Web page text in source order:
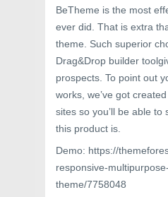
BeTheme is the most
ever did. That is extra
theme. Such superior
Drag&Drop builder
prospects. To point out
works, we’ve got
sites so you’ll be able to
this product is.
Demo: https://
responsive-
theme/7758048